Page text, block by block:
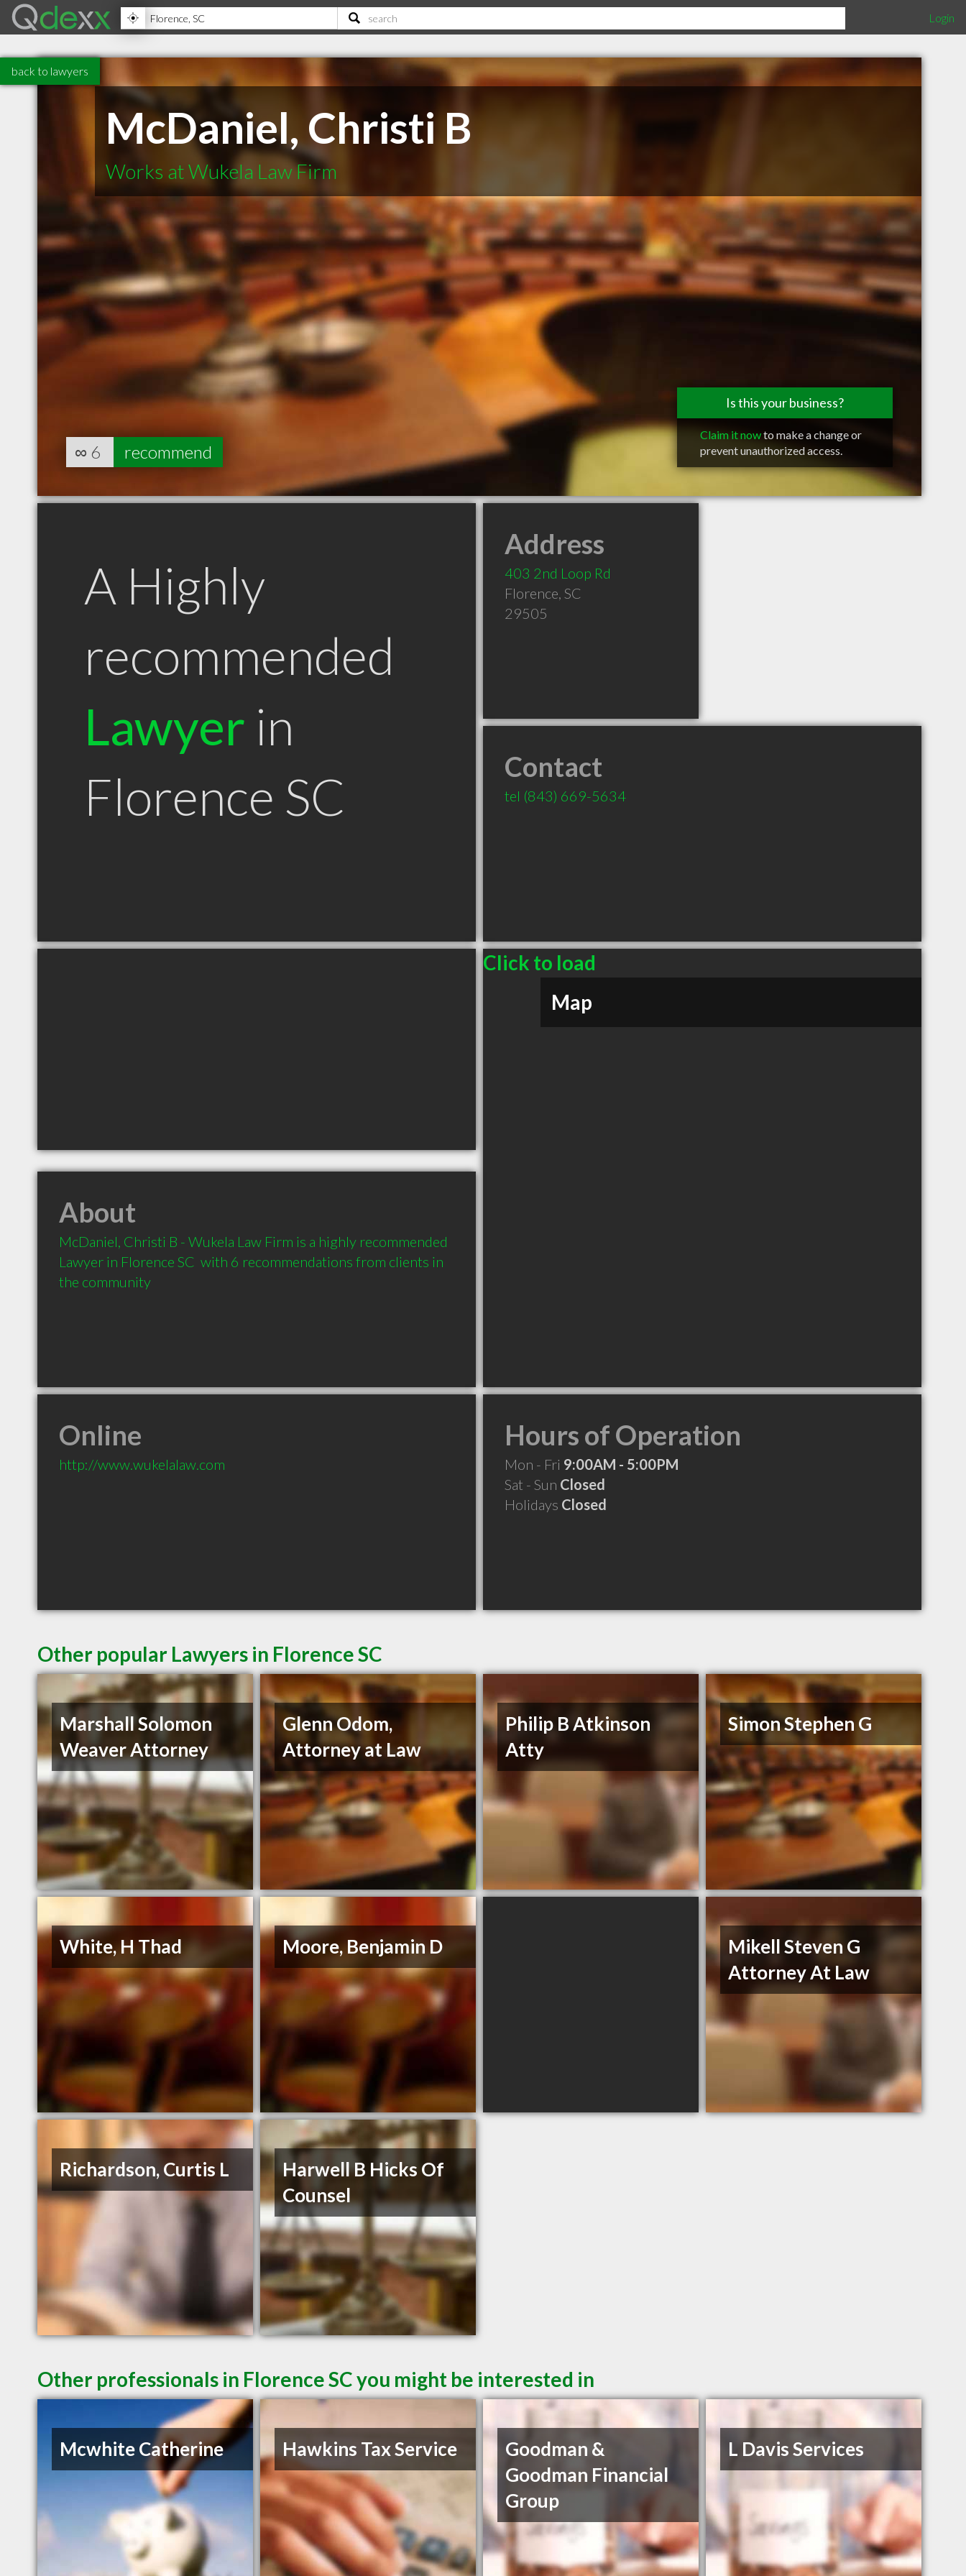
Login
back to lawyers
McDaniel, Christi B
Works at Wukela Law Firm
Is this your business?
Claim it nowto make a change or
prevent unauthorized access.
∞ 6 recommend
A Highly
recommended
Lawyer in
Florence SC
Address
403 2nd Loop Rd
Florence, SC
29505
Contact
tel (843) 669-5634
Click to load
Map
About
McDaniel, Christi B - Wukela Law Firm is a highly recommended
Lawyer in Florence SC  with 6 recommendations from clients in
the community
Online
http://www.wukelalaw.com
Hours of Operation
Mon - Fri 9:00AM - 5:00PM
Sat - Sun Closed
Holidays Closed
Other popular Lawyers in Florence SC
Marshall Solomon
Weaver Attorney
Glenn Odom,
Attorney at Law
Philip B Atkinson
Atty
Simon Stephen G
White, H Thad Moore, Benjamin D
Mikell Steven G
Attorney At Law
Richardson, Curtis L
Harwell B Hicks Of
Counsel
Other professionals in Florence SC you might be interested in
Mcwhite Catherine Hawkins Tax Service
Goodman &
Goodman Financial
Group
L Davis Services